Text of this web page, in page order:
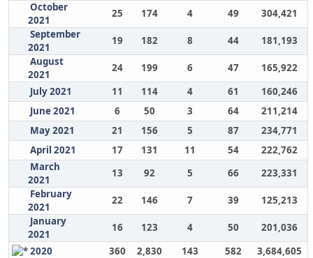
October
2021
25 174 4 49
304,421
September
2021
19 182 8 44
181,193
August
2021
24 199 6 47
165,922
July 2021
11 114 4 61
160,246
June 2021
6 50 3 64
211,214
May 2021
21 156 5 87
234,771
April 2021
17 131 11 54
222,762
March
2021
13 92 5 66
223,331
February
2021
22 146 7 39
125,213
January
2021
16 123 4 50
201,036
2020
360 2,830 143 582
3,684,605